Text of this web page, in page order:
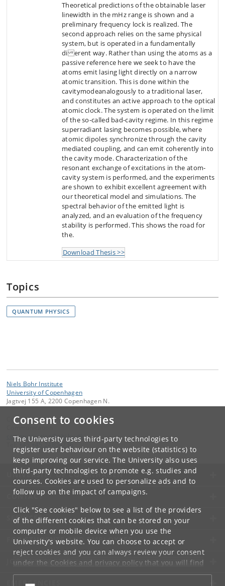
Consent to cookies
The University uses third-party technologies to
register user behaviour on the website (statistics) to
keep improving our service. The University also uses
third-party technologies to promote e.g. studies and
courses. Cookies are used to personalize ads and to
follow up on the impact of campaigns.
Click "See cookies" below to see a list of the providers
of the different cookies that can be stored on your
computer or mobile device when you use the
University's website. You can choose to accept or
reject cookies and you can always review your consent
under the Cookies and privacy policythat you will find
at the bottom of each page.
Theoretical predictions of the obtainable laser
linewidth in the mHz range is shown and a
preliminary frequency lock is realized. The
second approach relies on the same physical
system, but is operated in a fundamentally
di erent way. Rather than using the atoms as a
passive reference here we seek to have the
atoms emit lasing light directly on a narrow
atomic transition. This is done within the
cavitymodeanalogously to a traditional laser,
and constitutes an active approach to the optical
atomic clock. The system is operated on the limit
of the so-called bad-cavity regime. In this regime
superradiant lasing becomes possible, where
atomic dipoles synchronize through the cavity
mediated coupling, and can emit coherently into
the cavity mode. Characterization of the
resonant exchange of excitations in the atom-
cavity system is performed, and the experiments
are shown to exhibit excellent agreement with
our theoretical model and simulations. The
spectral behavior of the emitted light is
analyzed, and an evaluation of the frequency
stability is performed. This shows the road for
the.
Download Thesis >>
Topics
QUANTUM PHYSICS
Niels Bohr Institute
University of Copenhagen
Jagtvej 155 A, 2200 Copenhagen N.
Contact:
communication@nbi.ku.dk
+45 +45 24804736
UNIVERSITY OF COPENHAGEN
CONTACT
SERVICES
FOR STUDENTS AND EMPLOYEES
JOB AND CAREER
EMERGENCIES